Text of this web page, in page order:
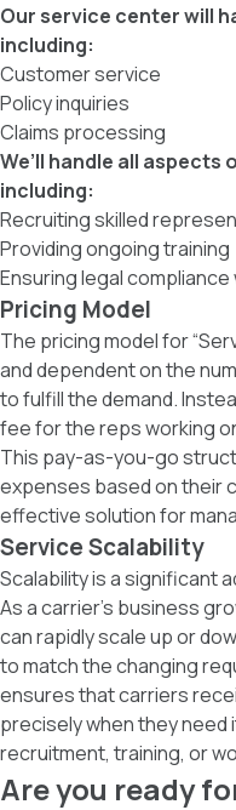
Our service center will
including:
Customer service
Policy inquiries
Claims processing
We’ll handle all
including:
Recruiting skilled
Providing ongoing training
Ensuring legal
Pricing Model
The pricing model for
and dependent on the
to fulfill the demand.
fee for the reps working
This pay-as-you-go
expenses based on their
effective solution for
Service Scalability
Scalability is a significant
As a carrier’s business
can rapidly scale up or
to match the changing
ensures that carriers
precisely when they
recruitment, training, or
Are you ready